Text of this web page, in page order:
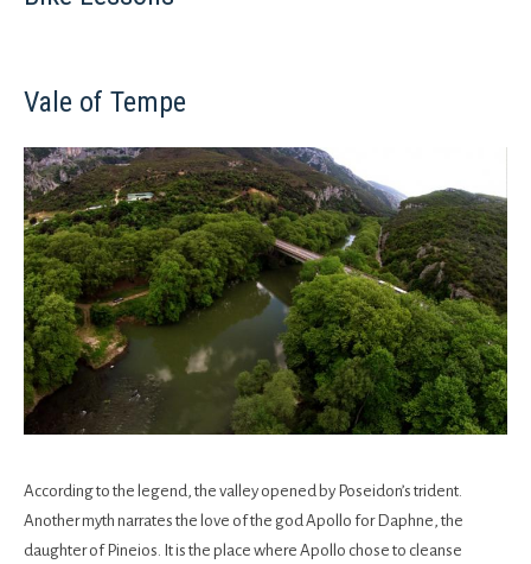
Vale of Tempe
According to the legend, the valley opened by Poseidon’s trident.
Another myth narrates the love of the god Apollo for Daphne, the
daughter of Pineios. It is the place where Apollo chose to cleanse